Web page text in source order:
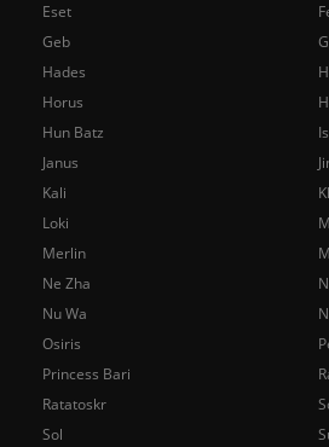
Eset
Geb
Hades
Horus
Hun Batz
Janus
Kali
Loki
Merlin
Ne Zha
Nu Wa
Osiris
Princess Bari
Ratatoskr
Sol